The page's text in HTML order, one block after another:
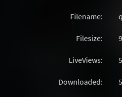
Filename:
Filesize:
LiveViews:
Downloaded: